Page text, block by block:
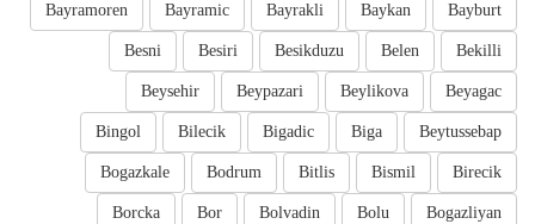
Bayburt
Baykan
Bayrakli
Bayramic
Bayramoren
Bekilli
Belen
Besikduzu
Besiri
Besni
Beyagac
Beylikova
Beypazari
Beysehir
Beytussebap
Biga
Bigadic
Bilecik
Bingol
Birecik
Bismil
Bitlis
Bodrum
Bogazkale
Bogazliyan
Bolu
Bolvadin
Bor
Borcka